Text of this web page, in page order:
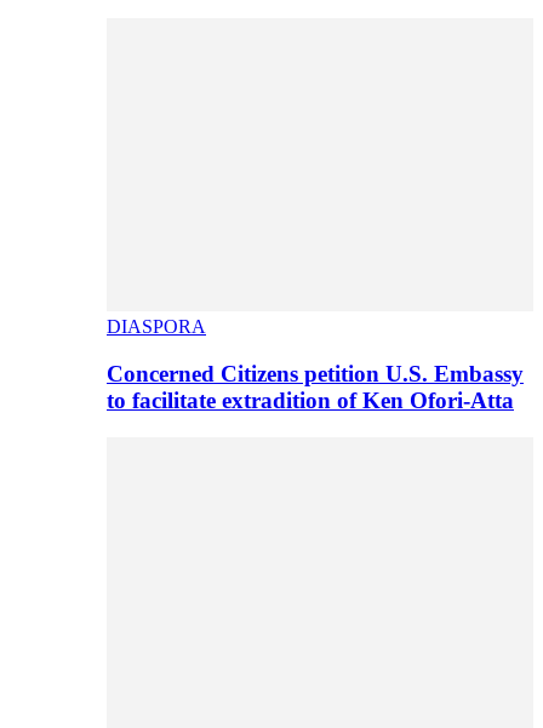
DIASPORA
Concerned Citizens petition U.S. Embassy
to facilitate extradition of Ken Ofori-Atta